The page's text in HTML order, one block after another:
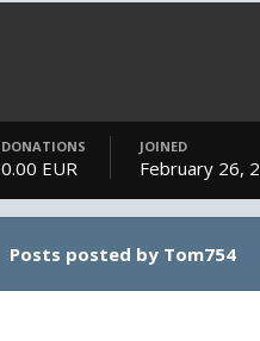
DONATIONS
0.00 EUR
JOINED
February 26,
Posts posted by Tom754